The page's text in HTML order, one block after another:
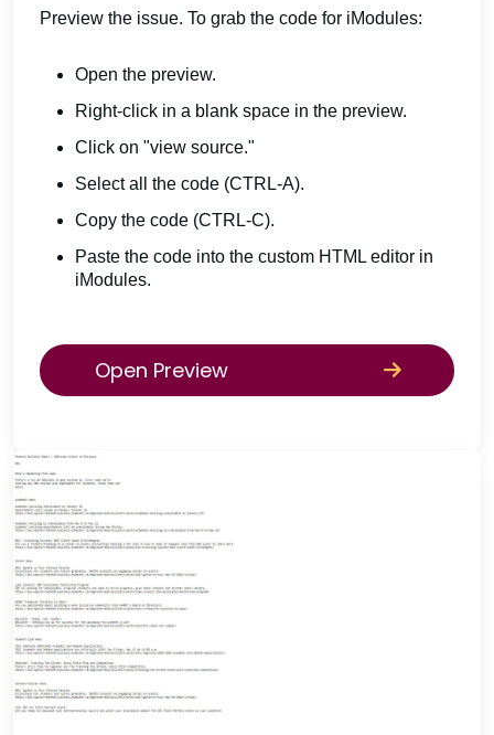
Preview the issue. To grab the code for iModules:
Open the preview.
Right-click in a blank space in the preview.
Click on "view source."
Select all the code (CTRL-A).
Copy the code (CTRL-C).
Paste the code into the custom HTML editor in
iModules.
Open Preview